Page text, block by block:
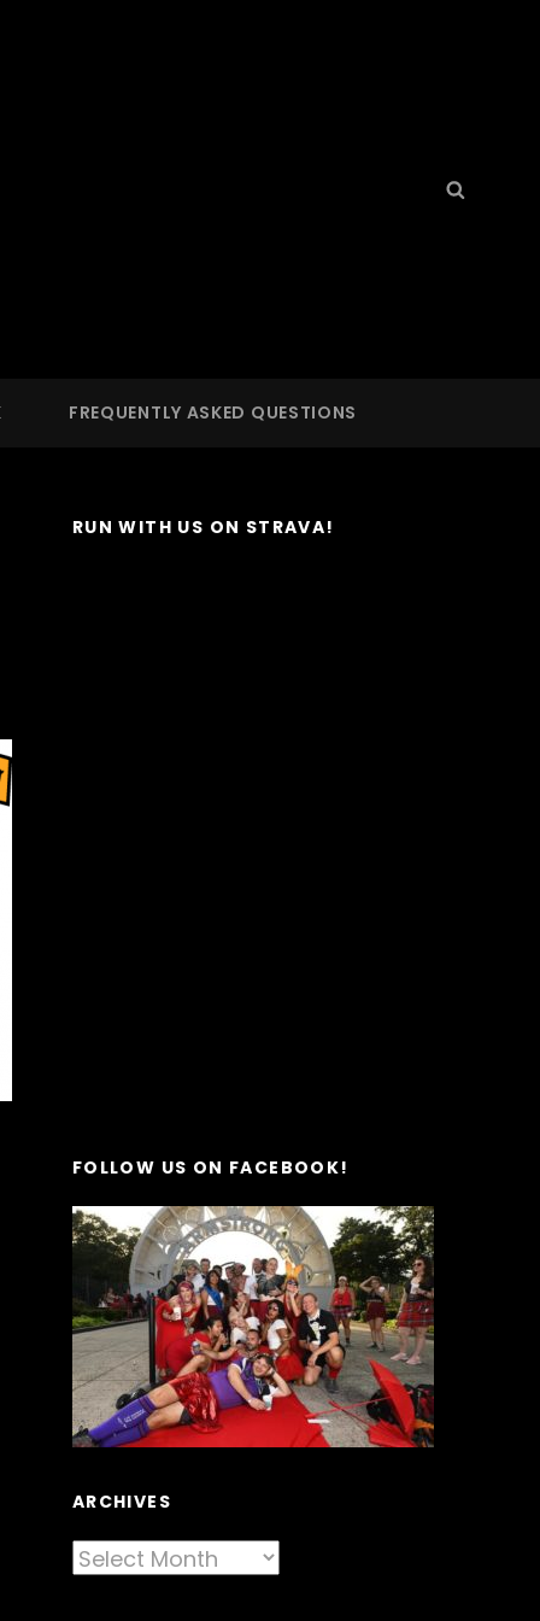
Search
for:
FREQUENTLY ASKED QUESTIONS
RUN WITH US ON STRAVA!
FOLLOW US ON FACEBOOK!
ARCHIVES
Archives